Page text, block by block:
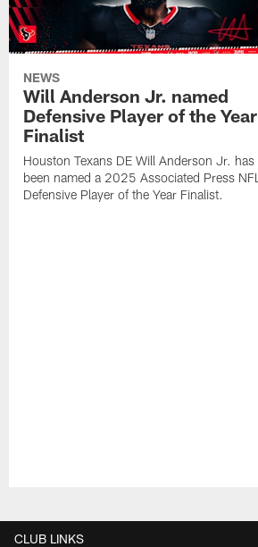
NEWS
Will Anderson Jr. named
Defensive Player of the Year
Finalist
Houston Texans DE Will Anderson Jr. has
been named a 2025 Associated Press NFL
Defensive Player of the Year Finalist.
CLUB LINKS